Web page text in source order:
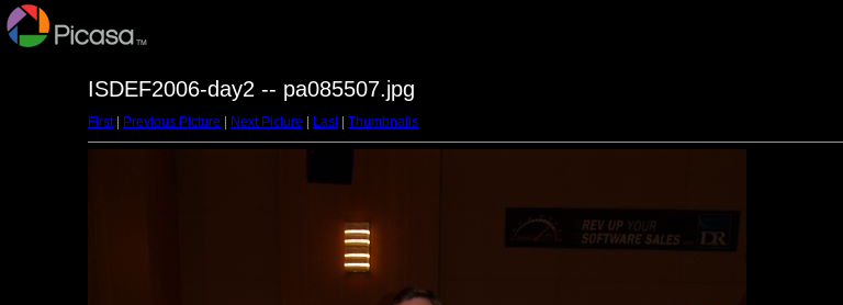
ISDEF2006-day2 -- pa085507.jpg
First| Previous Picture Next Picture Last| Thumbnails